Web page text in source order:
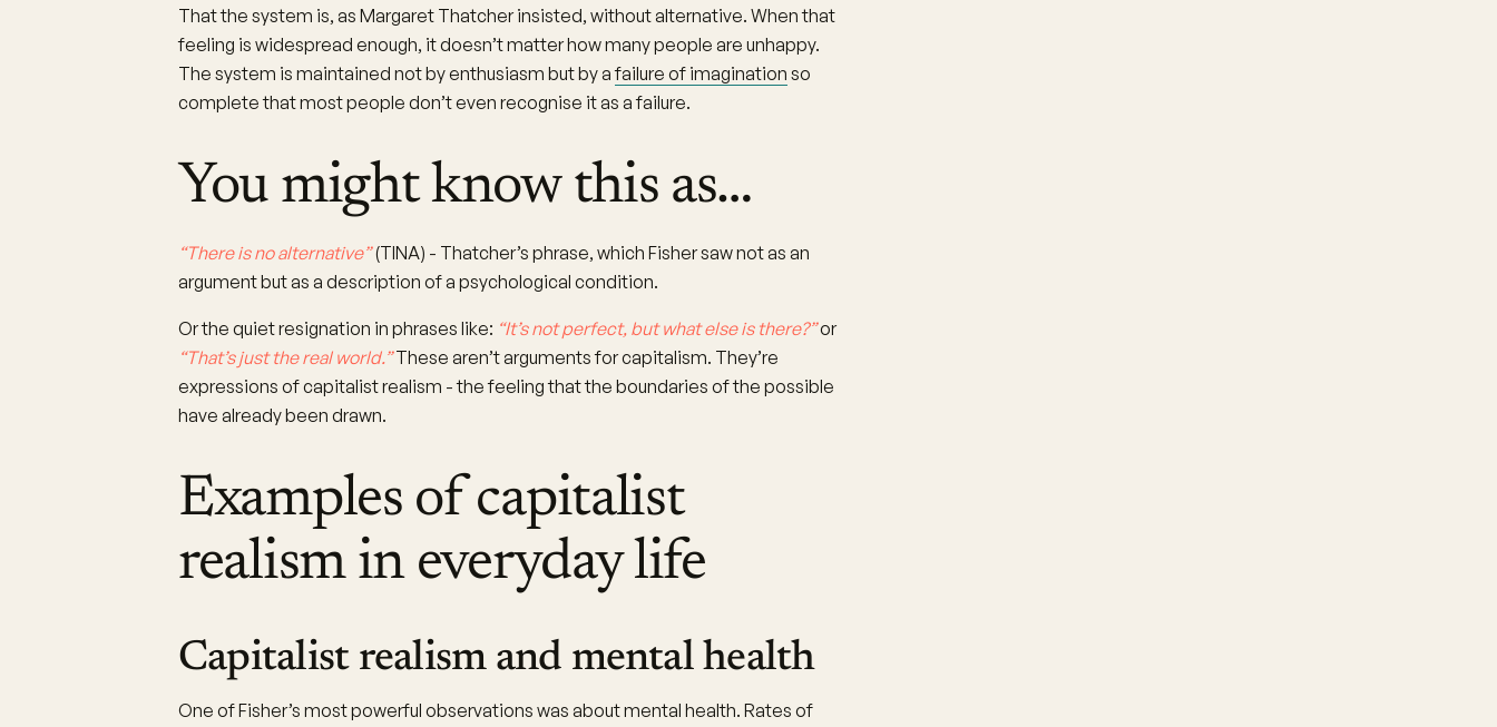
That the system is, as Margaret Thatcher insisted, without alternative. When that
feeling is widespread enough, it doesn’t matter how many people are unhappy.
The system is maintained not by enthusiasm but by afailure of imagination so
complete that most people don’t even recognise it as a failure.
You might know this as…
“There is no alternative”(TINA) - Thatcher’s phrase, which Fisher saw not as an
argument but as a description of a psychological condition.
Or the quiet resignation in phrases like: “It’s not perfect, but what else is there?”or
“That’s just the real world.”These aren’t arguments for capitalism. They’re
expressions of capitalist realism - the feeling that the boundaries of the possible
have already been drawn.
Examples of capitalist
realism in everyday life
Capitalist realism and mental health
One of Fisher’s most powerful observations was about mental health. Rates of